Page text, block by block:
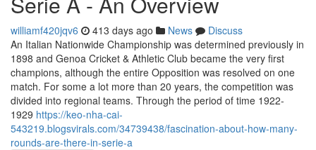
williamf420jqv6 413 days ago News
Discuss
An Italian Nationwide Championship was determined previously in
1898 and Genoa Cricket & Athletic Club became the very first
champions, although the entire Opposition was resolved on one
match. For some a lot more than 20 years, the competition was
divided into regional teams. Through the period of time 1922-
1929 https://keo-nha-cai-
543219.blogsvirals.com/34739438/fascination-about-how-many-
rounds-are-there-in-serie-a